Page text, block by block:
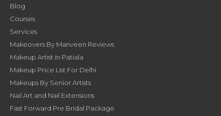
Blog
Courses
Services
Makeovers By Manveen Reviews
Makeup Artist in Patiala
Makeup Price List For Delhi
Makeups By Senior Artists
Nail Art and Nail Extensions
Fast Forward Pre Bridal Package